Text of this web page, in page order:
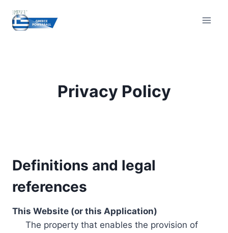
content
Privacy Policy
Definitions and legal
references
This Website (or this Application)
The property that enables the provision of